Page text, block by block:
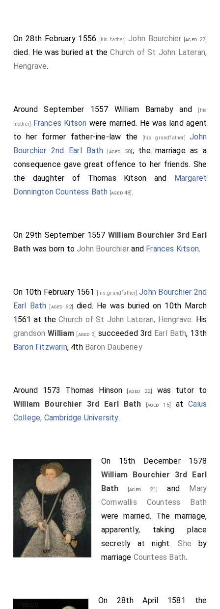
On 28th February 1556 [his father]John Bourchier [aged 27]
died. He was buried at theChurch of St John Lateran,
Hengrave.
Around September 1557 William Barnabyand [his
mother] Frances Kitson were married. He was land agent
to her former father-ine-law the
[his grandfather]John
Bourchier 2nd Earl Bath [aged 58] ; the marriage as a
consequence gave great offence to her friends. She
the daughter of Thomas Kitson and Margaret
Donnington Countess Bath [aged 48] .
On 29th September 1557 William Bourchier 3rd Earl
Bath was born toJohn Bourchier and Frances Kitson.
On 10th February 1561 [his grandfather]John Bourchier 2nd
Earl Bath [aged 62]
died. He was buried on 10th March
1561 at theChurch of St John Lateran, Hengrave. His
grandson William [aged 3] succeeded 3rd Earl Bath, 13th
Baron Fitzwarin, 4th Baron Daubeney
Around 1573 Thomas Hinson [aged 22]
was tutor to
William Bourchier 3rd Earl Bath [aged 15] atCaius
College, Cambridge University.
On 15th December 1578
William Bourchier 3rd Earl
Bath [aged 21] and Mary
Cornwallis Countess Bath
were married. The marriage,
apparently, taking place
secretly at night.She by
marriage Countess Bath.
On 28th April 1581 the